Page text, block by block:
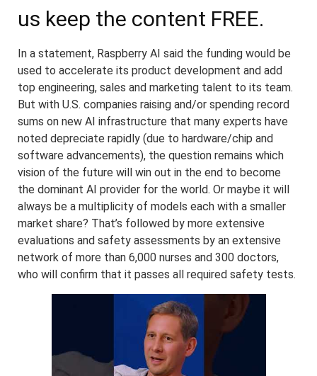
us keep the content FREE.
In a statement, Raspberry AI said the funding would be
used to accelerate its product development and add
top engineering, sales and marketing talent to its team.
But with U.S. companies raising and/or spending record
sums on new AI infrastructure that many experts have
noted depreciate rapidly (due to hardware/chip and
software advancements), the question remains which
vision of the future will win out in the end to become
the dominant AI provider for the world. Or maybe it will
always be a multiplicity of models each with a smaller
market share? That’s followed by more extensive
evaluations and safety assessments by an extensive
network of more than 6,000 nurses and 300 doctors,
who will confirm that it passes all required safety tests.